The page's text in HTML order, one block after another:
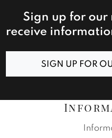
Sign up for
receive
SIGN UP FOR